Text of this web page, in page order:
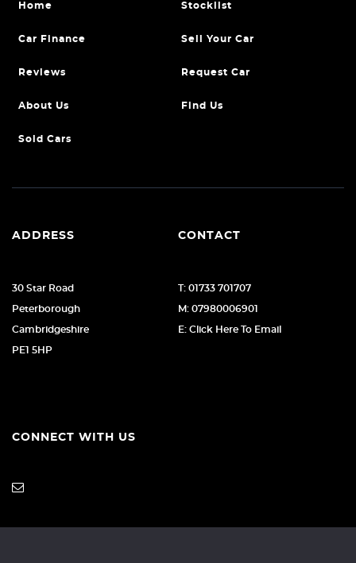
Home Stocklist
Car Finance Sell Your Car
Reviews Request Car
About Us Find Us
Sold Cars
ADDRESS
30 Star Road
Peterborough
Cambridgeshire
PE1 5HP
CONTACT
T: 01733 701707
M: 07980006901
E: Click Here To Email
CONNECT WITH US